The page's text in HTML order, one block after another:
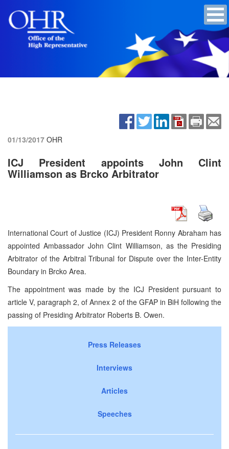
01/13/2017 OHR
ICJ President appoints John Clint
Williamson as Brcko Arbitrator
International Court of Justice (ICJ) President Ronny Abraham has
appointed Ambassador John Clint Williamson, as the Presiding
Arbitrator of the Arbitral Tribunal for Dispute over the Inter-Entity
Boundary in Brcko Area.
The appointment was made by the ICJ President pursuant to
article V, paragraph 2, of Annex 2 of the GFAP in BiH following the
passing of Presiding Arbitrator Roberts B. Owen.
Press Releases
Interviews
Articles
Speeches